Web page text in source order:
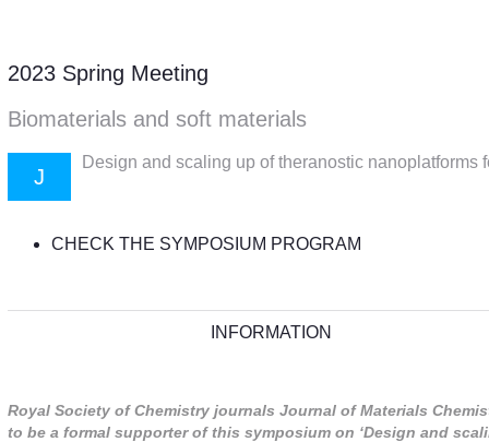
2023 Spring Meeting
Biomaterials and soft materials
J
Design and scaling up of theranostic nanoplatforms
CHECK THE SYMPOSIUM PROGRAM
INFORMATION
Royal Society of Chemistry journals Journal of Materials
to be a formal supporter of this symposium on ‘Design and